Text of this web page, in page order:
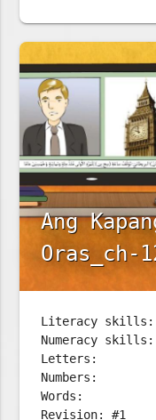
Ang
Oras_ch-
Literacy
Numeracy
Letters:
Numbers:
Words:
Revision: #1